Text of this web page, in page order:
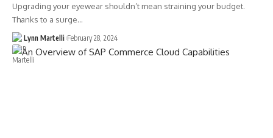
Upgrading your eyewear shouldn’t mean straining your budget.
Thanks to a surge…
Lynn Martelli February 28, 2024